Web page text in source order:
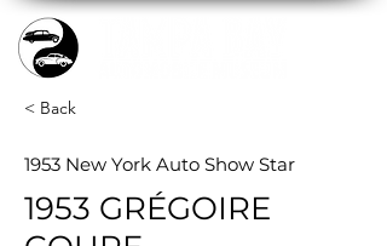
< Back
1953 New York Auto Show Star
1953 GRÉGOIRE